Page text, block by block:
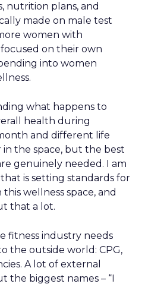
nutrition plans, and
made on male test
women with
on their own
into women
what happens to
health during
and different life
the space, but the best
genuinely needed. I am
is setting standards for
wellness space, and
that a lot.
fitness industry needs
the outside world: CPG,
A lot of external
the biggest names – “I